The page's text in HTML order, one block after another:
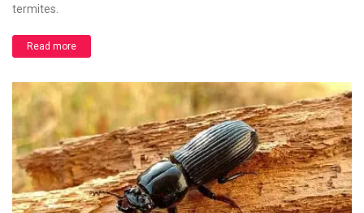
termites.
Read more